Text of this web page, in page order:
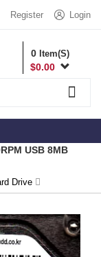
Login
Register
0 Item(S)
$0.00
USB 8MB
Drive